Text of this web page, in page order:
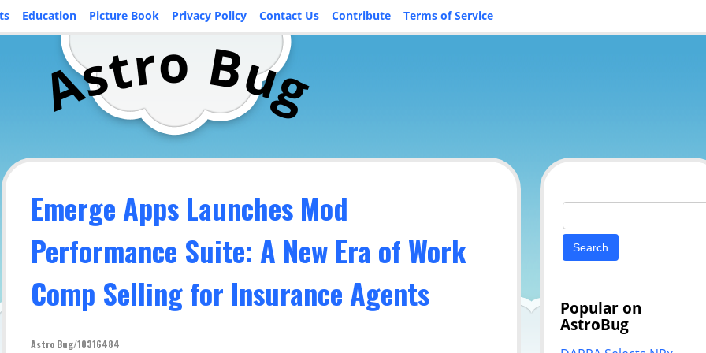
Education Picture Book Privacy Policy Contact Us Contribute Terms of Service
Astro Bug
Emerge Apps Launches Mod
Performance Suite: A New Era of Work
Comp Selling for Insurance Agents
Astro Bug/10316484
Search
Popular on
AstroBug